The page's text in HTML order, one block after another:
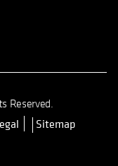
Reserved.
Sitemap